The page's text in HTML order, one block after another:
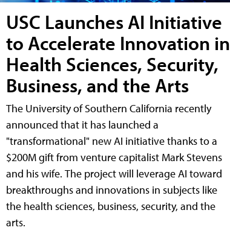
USC Launches AI Initiative
to Accelerate Innovation in
Health Sciences, Security,
Business, and the Arts
The University of Southern California recently
announced that it has launched a
"transformational" new AI initiative thanks to a
$200M gift from venture capitalist Mark Stevens
and his wife. The project will leverage AI toward
breakthroughs and innovations in subjects like
the health sciences, business, security, and the
arts.